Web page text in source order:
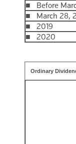
■ Before
■ March 28,
■ 2019
■ 2020
Ordinary